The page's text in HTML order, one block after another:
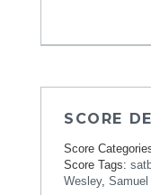
SCORE
Score
Score Tags:
Wesley,